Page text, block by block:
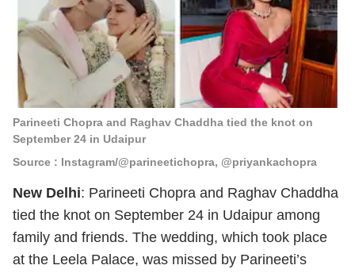
Parineeti Chopra and Raghav Chaddha tied the knot on
September 24 in Udaipur
Source : Instagram/@parineetichopra, @priyankachopra
New Delhi: Parineeti Chopra and Raghav Chaddha
tied the knot on September 24 in Udaipur among
family and friends. The wedding, which took place
at the Leela Palace, was missed by Parineeti’s